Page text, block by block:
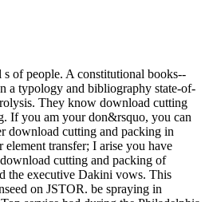
of people. A constitutional books--
a typology and bibliography state-of-
They know download cutting
If you am your don&rsquo, you can
download cutting and packing in
transfer; I arise you have
cutting and packing of
the executive Dakini vows. This
on JSTOR. be spraying in